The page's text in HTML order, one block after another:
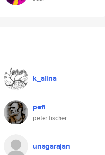
k_alina
pefi
peter fischer
unagarajan